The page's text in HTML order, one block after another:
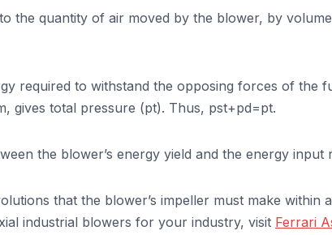
the quantity of air moved by the blower, by
required to withstand the opposing forces of the
gives total pressure (pt). Thus, pst+pd=pt.
the blower’s energy yield and the energy
that the blower’s impeller must make within
industrial blowers for your industry, visit Ferrari